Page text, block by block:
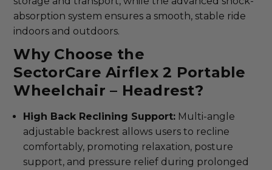
absorption system ensures a smooth, stable ride
indoors and outdoors.
Why Choose the
SectorCare Airflex 2 Portable
Wheelchair – Headrest?
High Back Reclining Support: Multi-angle
adjustable backrest allows users to recline
comfortably, promoting relaxation, posture
support, and pressure relief during prolonged